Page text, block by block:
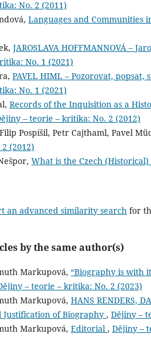
No. 2 (2011)
Languages and Communities
JAROSLAVA HOFFMANNOVÁ –
No. 1 (2021)
PAVEL HIML – Pozorovat,
No. 1 (2021)
Records of the Inquisition as a
– teorie – kritika: No. 2 (2012)
Pospíšil, Petr Cajthaml, Pavel
(2012)
What is the Czech (Historical)
an advanced similarity search for
by the same author(s)
Markupová, “Biography is with
– teorie – kritika: No. 2 (2023)
Markupová, HANS RENDERS,
Justification of Biography , Dějiny –
Markupová, Editorial , Dějiny –